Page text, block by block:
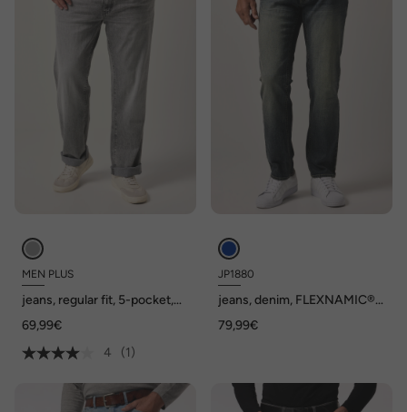
MEN PLUS
jeans, regular fit, 5-pocket,
69,99€
4
(1)
JP1880
jeans, denim, FLEXNAMIC®,
Straight-Fit, 5-pocket, tot
79,99€